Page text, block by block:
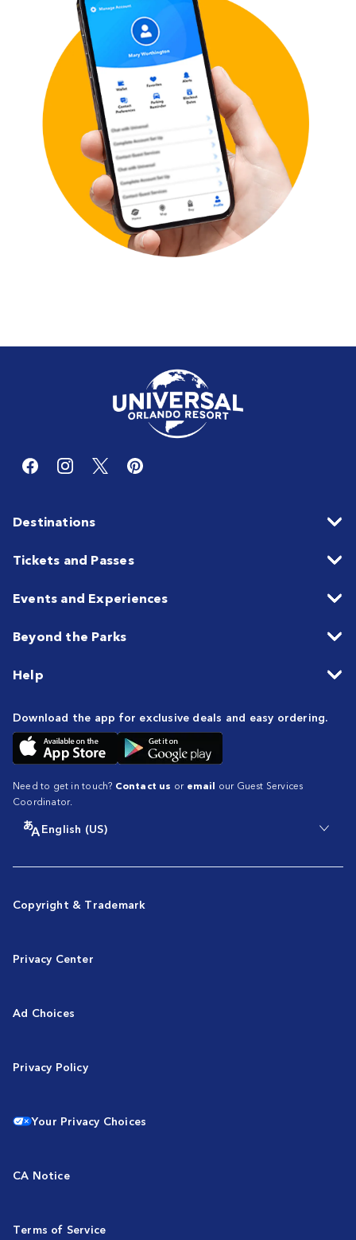
Destinations
Tickets and Passes
Events and Experiences
Beyond the Parks
Help
Download the app for exclusive deals and easy ordering.
Need to get in touch? Contact us or email our Guest Services
Coordinator.
English (US)
Copyright & Trademark
Privacy Center
Ad Choices
Privacy Policy
Your Privacy Choices
CA Notice
Terms of Service